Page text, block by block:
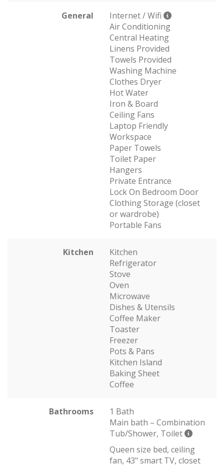
General
Internet / Wifi
Air Conditioning
Central Heating
Linens Provided
Towels Provided
Washing Machine
Clothes Dryer
Hot Water
Iron & Board
Ceiling Fans
Laptop Friendly
Workspace
Paper Towels
Toilet Paper
Hangers
Private Entrance
Lock On Bedroom Door
Clothing Storage (closet
or wardrobe)
Portable Fans
Kitchen
Kitchen
Refrigerator
Stove
Oven
Microwave
Dishes & Utensils
Coffee Maker
Toaster
Freezer
Pots & Pans
Kitchen Island
Baking Sheet
Coffee
Bathrooms
1 Bath
Main bath – Combination
Tub/Shower, Toilet
Queen size bed, ceiling
fan, 43" smart TV, closet